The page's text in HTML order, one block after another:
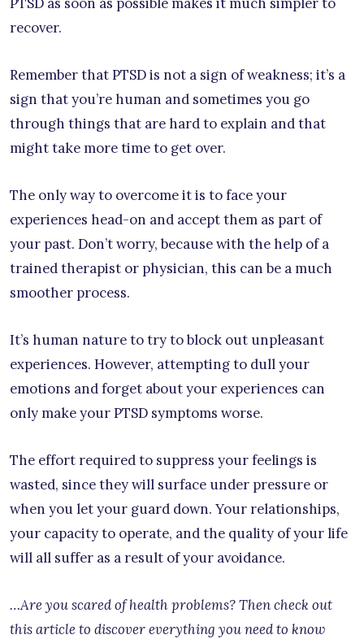
recover.
Remember that PTSD is not a sign of weakness; it’s a
sign that you’re human and sometimes you go
through things that are hard to explain and that
might take more time to get over.
The only way to overcome it is to face your
experiences head-on and accept them as part of
your past. Don’t worry, because with the help of a
trained therapist or physician, this can be a much
smoother process.
It’s human nature to try to block out unpleasant
experiences. However, attempting to dull your
emotions and forget about your experiences can
only make your PTSD symptoms worse.
The effort required to suppress your feelings is
wasted, since they will surface under pressure or
when you let your guard down. Your relationships,
your capacity to operate, and the quality of your life
will all suffer as a result of your avoidance.
…Are you scared of health problems? Then check out
this article to discover everything you need to know